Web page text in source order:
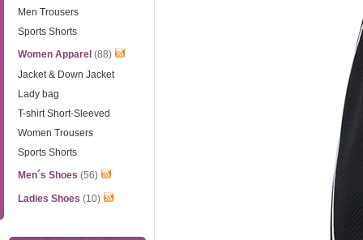
Men Trousers
Sports Shorts
Women Apparel (88)
Jacket & Down Jacket
Lady bag
T-shirt Short-Sleeved
Women Trousers
Sports Shorts
Men´s Shoes (56)
Ladies Shoes (10)